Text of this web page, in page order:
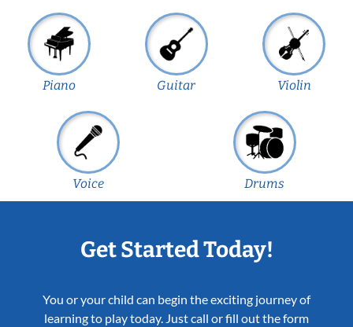
Piano Guitar Violin
Voice Drums
Get Started Today!
You or your child can begin the exciting journey of
learning to play today. Just call or fill out the form